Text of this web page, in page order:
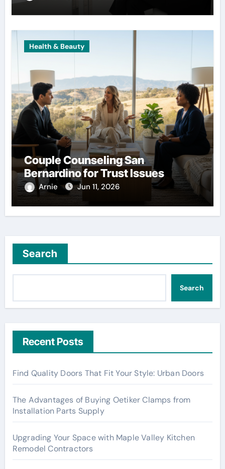
Health & Beauty
Couple Counseling San
Bernardino for Trust Issues
Arnie Jun 11, 2026
Search
Search
Recent Posts
Find Quality Doors That Fit Your Style: Urban Doors
The Advantages of Buying Oetiker Clamps from
Installation Parts Supply
Upgrading Your Space with Maple Valley Kitchen
Remodel Contractors